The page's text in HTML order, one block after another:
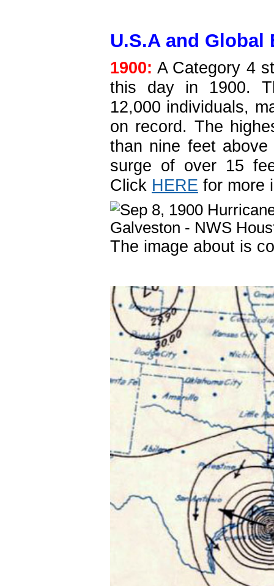
U.S.A and Global
1900: A Category 4
this day in 1900.
12,000 individuals,
on record. The
than nine feet
surge of over 15
Click HERE for more
The image about is